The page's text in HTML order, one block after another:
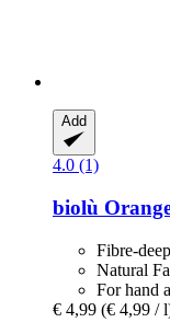
Add
4.0 (1)
biolù
Fibre-
Natural
For hand
€ 4,99 (€ 4,99 /